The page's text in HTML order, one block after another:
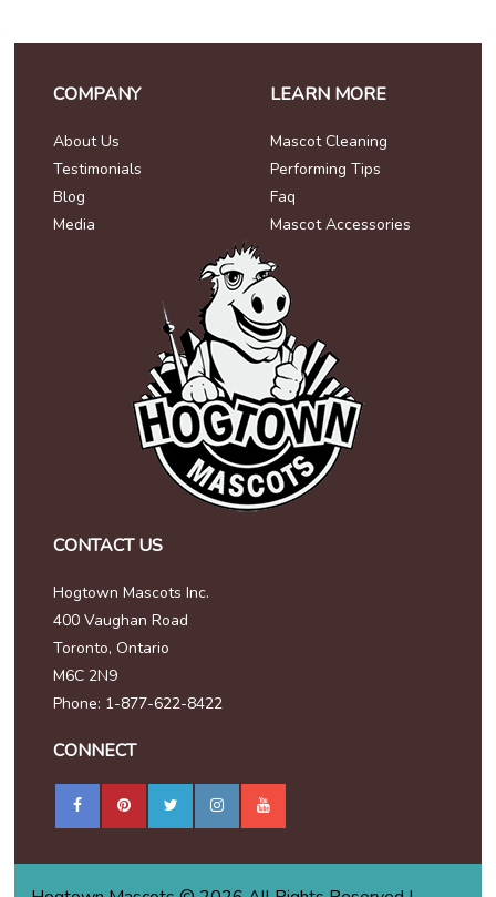
COMPANY
About Us
Testimonials
Blog
Media
LEARN MORE
Mascot Cleaning
Performing Tips
Faq
Mascot Accessories
CONTACT US
Hogtown Mascots Inc.
400 Vaughan Road
Toronto, Ontario
M6C 2N9
Phone: 1-877-622-8422
CONNECT